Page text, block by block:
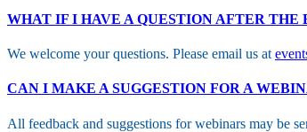
WHAT IF I HAVE A QUESTION AFTER THE
We welcome your questions. Please email us at
CAN I MAKE A SUGGESTION FOR A
All feedback and suggestions for webinars may be